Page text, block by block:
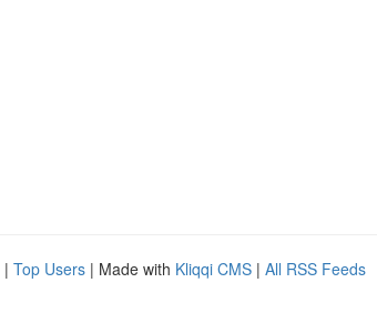
| Top Users | Made with Kliqqi CMS | All RSS Feeds